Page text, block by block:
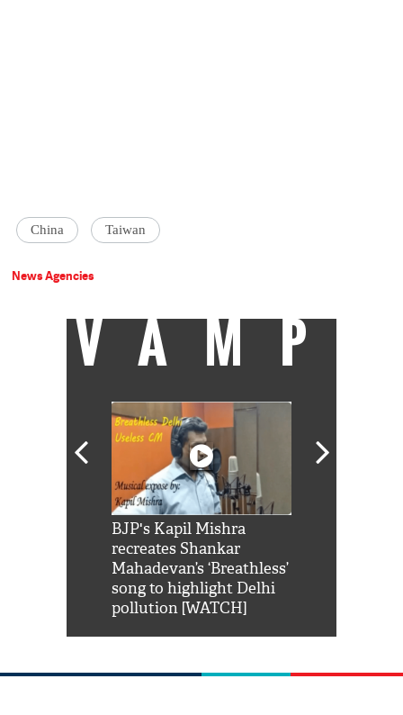
China Taiwan
News Agencies
VAMP
BJP's Kapil Mishra
recreates Shankar
Mahadevan’s ‘Breathless’
song to highlight Delhi
pollution [WATCH]